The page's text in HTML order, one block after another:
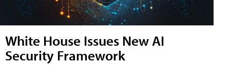
White House Issues New AI
Security Framework